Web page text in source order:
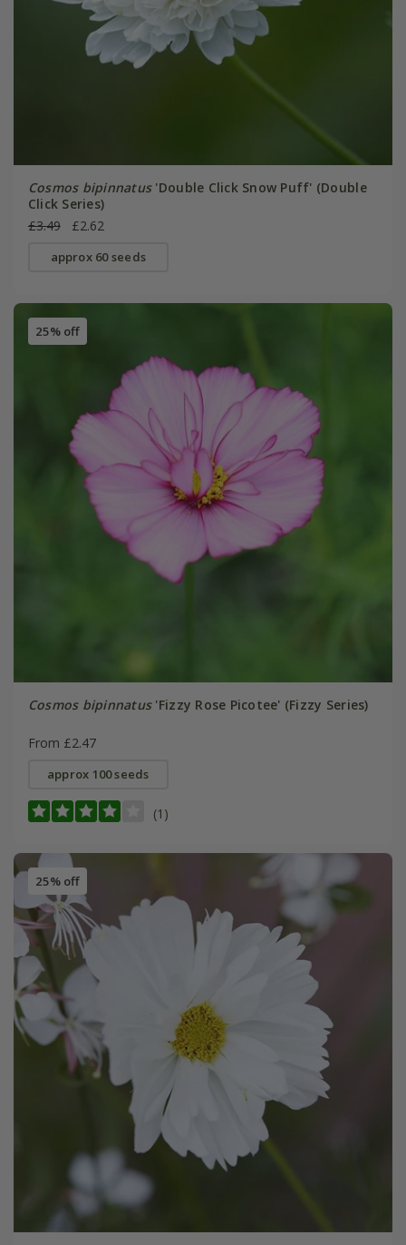
Cosmos bipinnatus'Double Click Snow Puff' (Double
Click Series)
£3.49
£2.62
approx 60 seeds
25% off
Cosmos bipinnatus'Fizzy Rose Picotee' (Fizzy Series)
From £2.47
approx 100 seeds
(1)
25% off